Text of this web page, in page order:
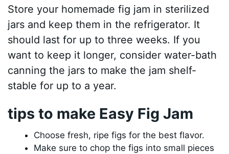
Store your homemade fig jam in sterilized
jars and keep them in the refrigerator. It
should last for up to three weeks. If you
want to keep it longer, consider water-bath
canning the jars to make the jam shelf-
stable for up to a year.
tips to make Easy Fig Jam
Choose fresh, ripe figs for the best flavor.
Make sure to chop the figs into small pieces